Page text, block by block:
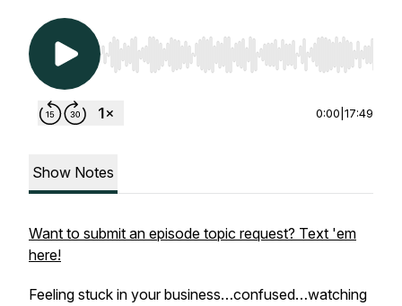
Use Left/Right to seek, Home/End to jump to
0:00 17:49
Show Notes
Want to submit an episode topic request? Text 'em
here!
Feeling stuck in your business…confused…watching